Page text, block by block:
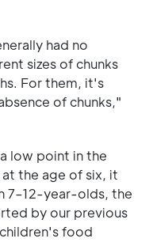
had no
sizes of chunks
For them, it's
of chunks,"
low point in the
the age of six, it
7–12-year-olds, the
by our previous
food